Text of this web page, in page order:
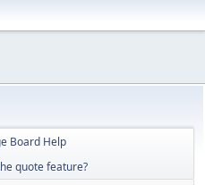
Board Help
quote feature?